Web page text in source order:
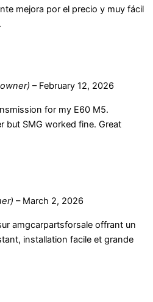
mejora por el precio y muy fácil
– February 12, 2026
for my E60 M5.
but SMG worked fine. Great
– March 2, 2026
amgcarpartsforsale offrant un
installation facile et grande